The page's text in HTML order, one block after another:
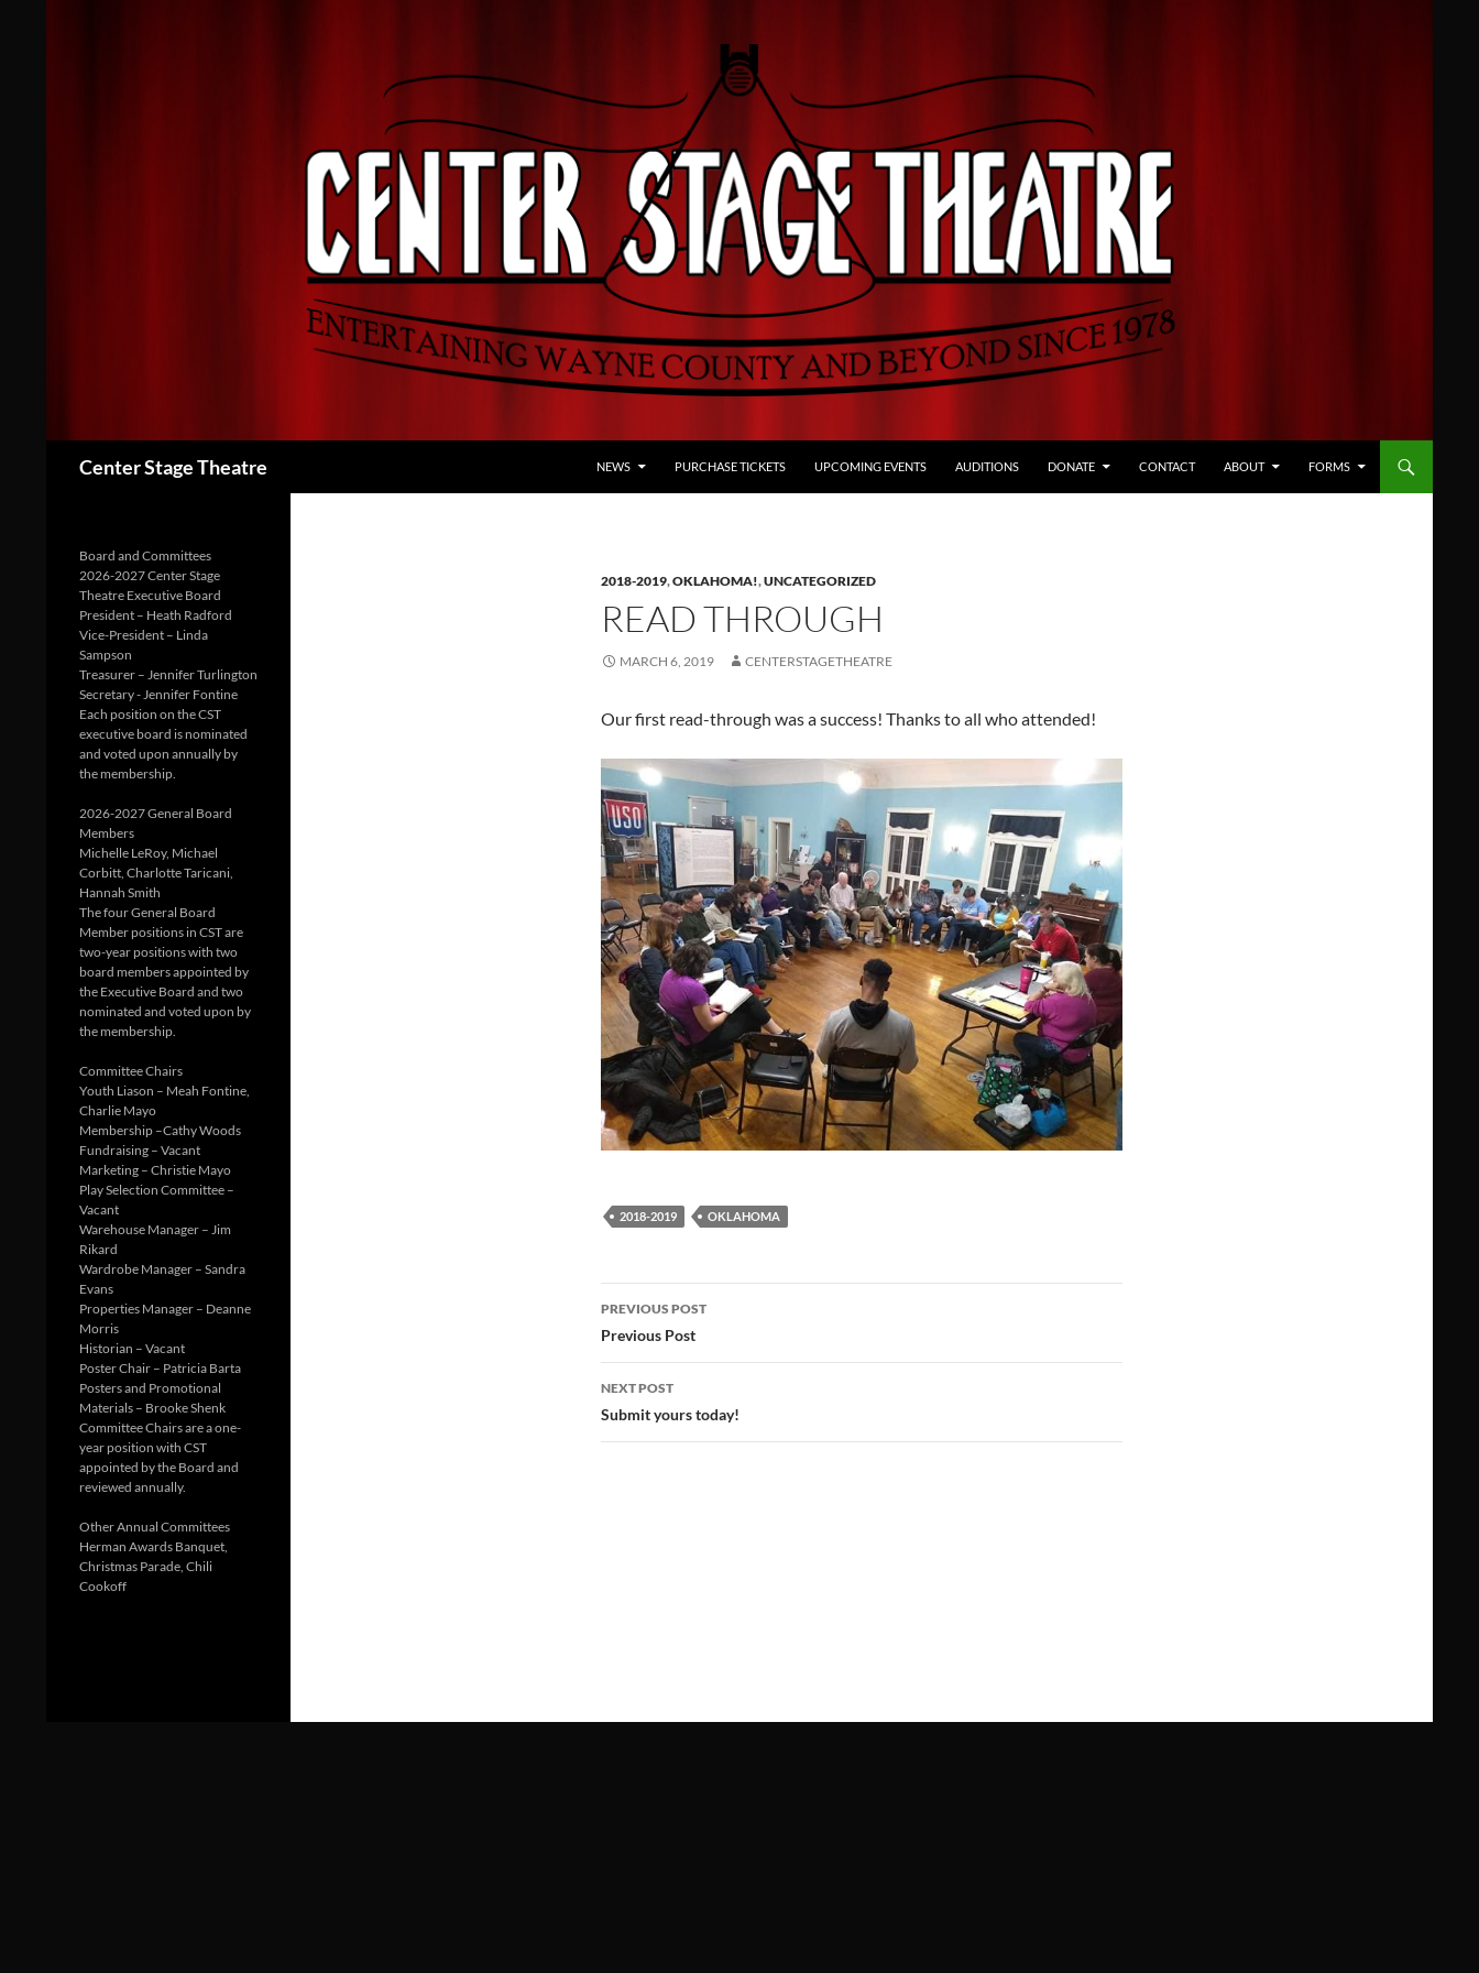
Center Stage Theatre NEWS PURCHASE TICKETS UPCOMING EVENTS AUDITIONS DONATE CONTACT ABOUT FORMS
2018-2019,OKLAHOMA!,UNCATEGORIZED
READ THROUGH
MARCH 6, 2019 CENTERSTAGETHEATRE
Our first read-through was a success! Thanks to all who attended!
2018-2019 OKLAHOMA
Post
navigation
PREVIOUS POST
Previous Post
NEXT POST
Submit yours today!
Board and Committees
2026-2027 Center Stage
Theatre Executive Board
President – Heath Radford
Vice-President – Linda
Sampson
Treasurer – Jennifer Turlington
Secretary - Jennifer Fontine
Each position on the CST
executive board is nominated
and voted upon annually by
the membership.
2026-2027 General Board
Members
Michelle LeRoy, Michael
Corbitt, Charlotte Taricani,
Hannah Smith
The four General Board
Member positions in CST are
two-year positions with two
board members appointed by
the Executive Board and two
nominated and voted upon by
the membership.
Committee Chairs
Youth Liason – Meah Fontine,
Charlie Mayo
Membership –Cathy Woods
Fundraising – Vacant
Marketing – Christie Mayo
Play Selection Committee –
Vacant
Warehouse Manager – Jim
Rikard
Wardrobe Manager – Sandra
Evans
Properties Manager – Deanne
Morris
Historian – Vacant
Poster Chair – Patricia Barta
Posters and Promotional
Materials – Brooke Shenk
Committee Chairs are a one-
year position with CST
appointed by the Board and
reviewed annually.
Other Annual Committees
Herman Awards Banquet,
Christmas Parade, Chili
Cookoff